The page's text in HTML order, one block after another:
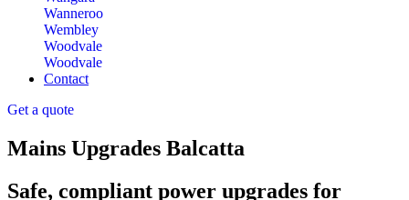
Wanneroo
Wembley
Woodvale
Woodvale
Contact
Get a quote
Mains Upgrades Balcatta
Safe, compliant power upgrades for